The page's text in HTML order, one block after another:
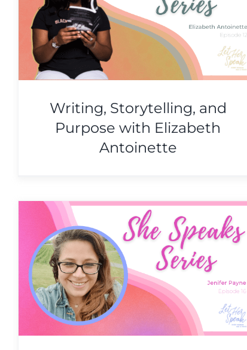
Writing, Storytelling, and
Purpose with Elizabeth
Antoinette
Pausing For Change with
Heather Hiscox
She Speaks Series
Writing, Storytelling, and
Purpose with Elizabeth
Antoinette
She Speaks Series